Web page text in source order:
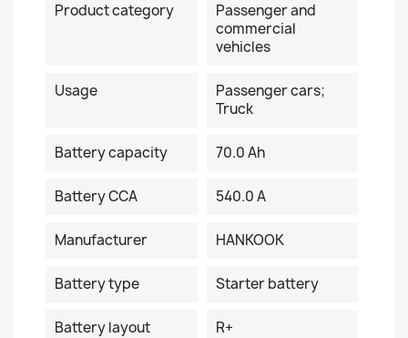
Product category
Passenger and
commercial
vehicles
Usage
Passenger cars;
Truck
Battery capacity 70.0 Ah
Battery CCA 540.0 A
Manufacturer HANKOOK
Battery type Starter battery
Battery layout R+